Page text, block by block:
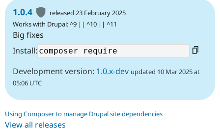
1.0.4
released 23 February 2025
Works with Drupal: ^9 || ^10 || ^11
Big fixes
Install:
Development version: 1.0.x-dev updated 10 Mar 2025 at
05:06 UTC
Using Composer to manage Drupal site dependencies
View all releases